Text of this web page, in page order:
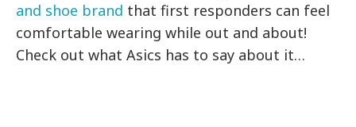
and shoe brand that first responders can feel
comfortable wearing while out and about!
Check out what Asics has to say about it…